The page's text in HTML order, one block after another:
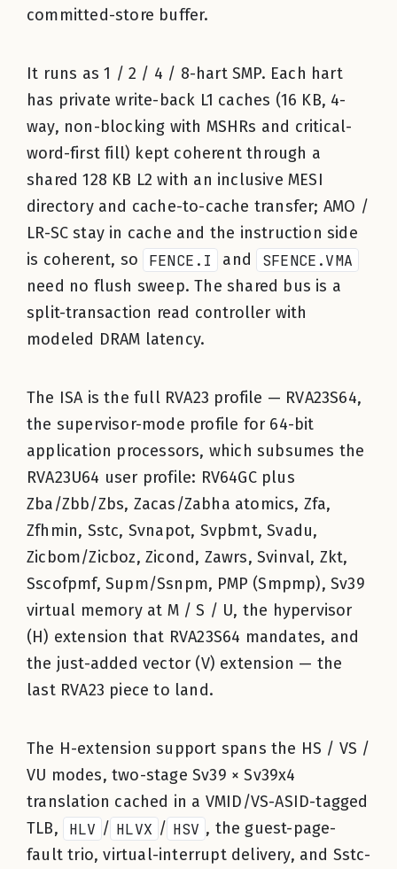
committed-store buffer.
It runs as 1 / 2 / 4 / 8-hart SMP. Each hart
has private write-back L1 caches (16 KB, 4-
way, non-blocking with MSHRs and critical-
word-first fill) kept coherent through a
shared 128 KB L2 with an inclusive MESI
directory and cache-to-cache transfer; AMO /
LR-SC stay in cache and the instruction side
is coherent, so
FENCE.I and
SFENCE.VMA
need no flush sweep. The shared bus is a
split-transaction read controller with
modeled DRAM latency.
The ISA is the full RVA23 profile — RVA23S64,
the supervisor-mode profile for 64-bit
application processors, which subsumes the
RVA23U64 user profile: RV64GC plus
Zba/Zbb/Zbs, Zacas/Zabha atomics, Zfa,
Zfhmin, Sstc, Svnapot, Svpbmt, Svadu,
Zicbom/Zicboz, Zicond, Zawrs, Svinval, Zkt,
Sscofpmf, Supm/Ssnpm, PMP (Smpmp), Sv39
virtual memory at M / S / U, the hypervisor
(H) extension that RVA23S64 mandates, and
the just-added vector (V) extension — the
last RVA23 piece to land.
The H-extension support spans the HS / VS /
VU modes, two-stage Sv39 × Sv39x4
translation cached in a VMID/VS-ASID-tagged
TLB,
HLV / HLVX / HSV , the guest-page-
fault trio, virtual-interrupt delivery, and Sstc-